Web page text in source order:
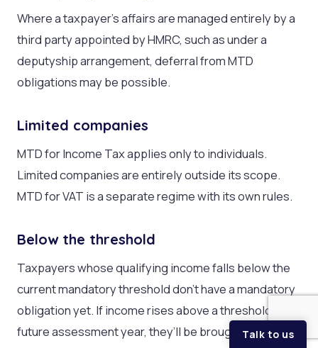
Where a taxpayer’s affairs are managed entirely by a
third party appointed by HMRC, such as under a
deputyship arrangement, deferral from MTD
obligations may be possible.
Limited companies
MTD for Income Tax applies only to individuals.
Limited companies are entirely outside its scope.
MTD for VAT is a separate regime with its own rules.
Below the threshold
Taxpayers whose qualifying income falls below the
current mandatory threshold don’t have a mandatory
obligation yet. If income rises above a threshold in a
future assessment year, they’ll be brought in.Talk to us